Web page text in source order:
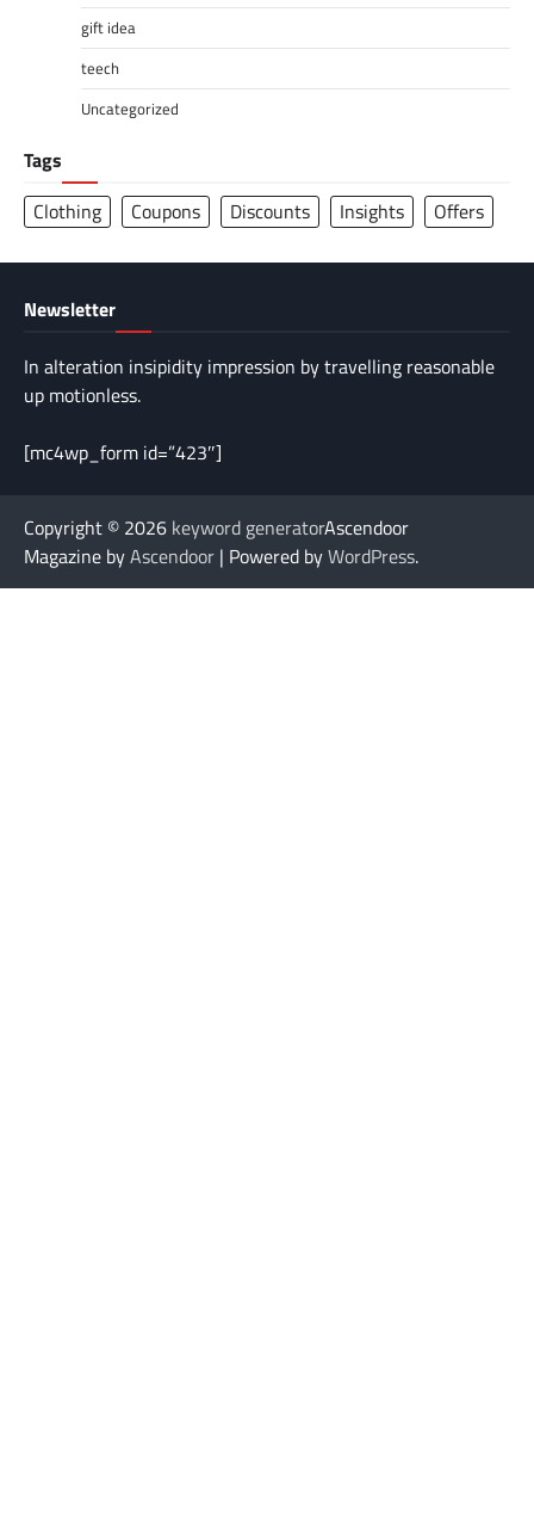
gift idea
teech
Uncategorized
Tags
Clothing
Coupons Discounts Insights Offers
Newsletter
In alteration insipidity impression by travelling reasonable
up motionless.
[mc4wp_form id=”423″]
Copyright © 2026 keyword generatorAscendoor
Magazine byAscendoor | Powered byWordPress.